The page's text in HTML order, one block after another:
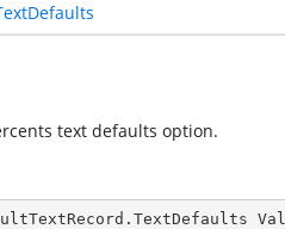
text defaults option.